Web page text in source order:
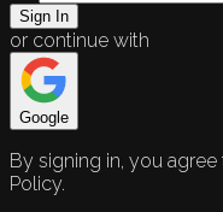
Sign In
or continue with
Google
By signing in, you
Policy.